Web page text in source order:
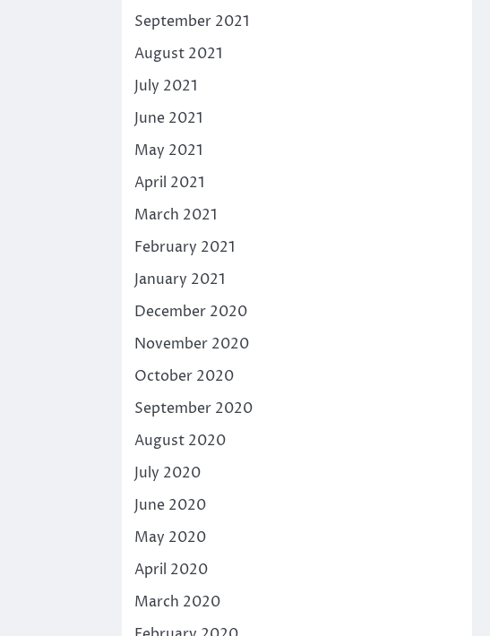
September 2021
August 2021
July 2021
June 2021
May 2021
April 2021
March 2021
February 2021
January 2021
December 2020
November 2020
October 2020
September 2020
August 2020
July 2020
June 2020
May 2020
April 2020
March 2020